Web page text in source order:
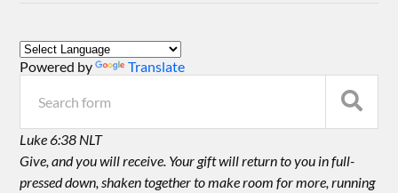
Powered by Translate
Luke 6:38 NLT
Give, and you will receive. Your gift will return to you in full-
pressed down, shaken together to make room for more, running